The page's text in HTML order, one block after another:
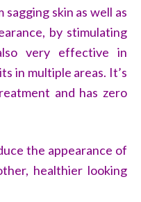
skin as well as
by stimulating
very effective in
in multiple areas. It’s
and has zero
the appearance of
healthier looking